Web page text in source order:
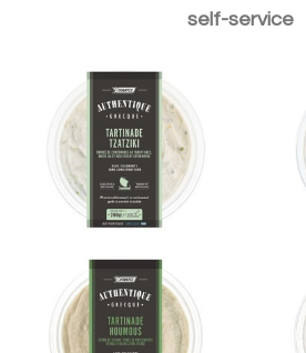
self-service
Houmous 200g